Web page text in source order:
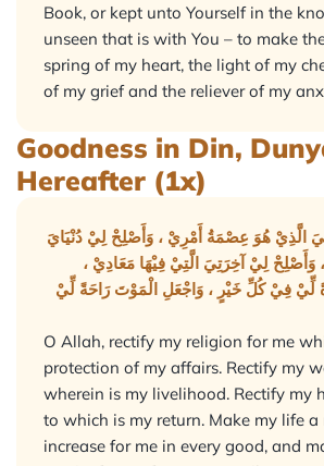
Book, or kept unto Yourself in the
unseen that is with You – to make
spring of my heart, the light of my
of my grief and the reliever of my
Goodness in Din,
Hereafter (1x)
الَّذِيْ هُوَ عِصْمَةُ أَمْرِيْ ، وَأَصْلِحْ لِيْ دُنْيَايَ
وَأَصْلِحْ لِيْ آخِرَتِيَ الَّتِيْ فِيْهَا مَعَادِيْ ،
لِّيْ فِيْ كُلِّ خَيْرٍ ، وَاجْعَلِ الْمَوْتَ رَاحَةً لِّيْ
O Allah, rectify my religion for me
protection of my affairs. Rectify my
wherein is my livelihood. Rectify my
to which is my return. Make my life a
increase for me in every good, and